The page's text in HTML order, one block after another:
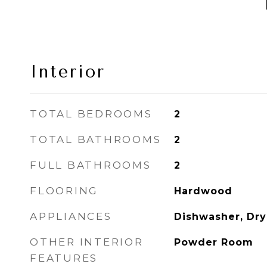
Interior
TOTAL BEDROOMS 2
TOTAL BATHROOMS 2
FULL BATHROOMS 2
FLOORING Hardwood
APPLIANCES Dishwasher,
OTHER INTERIOR
FEATURES
Powder Room